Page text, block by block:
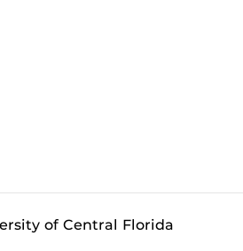
of Central Florida